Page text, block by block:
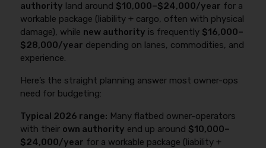
authority land around $10,000–$24,000/year for a
workable package (liability + cargo, often with physical
damage), while new authority is frequently $16,000–
$28,000/year depending on lanes, commodities, and
experience.
Here’s the straight planning answer most owner-ops
need for budgeting:
Typical 2026 range: Many flatbed owner-operators
with their own authority end up around $10,000–
$24,000/year for a workable package (liability +